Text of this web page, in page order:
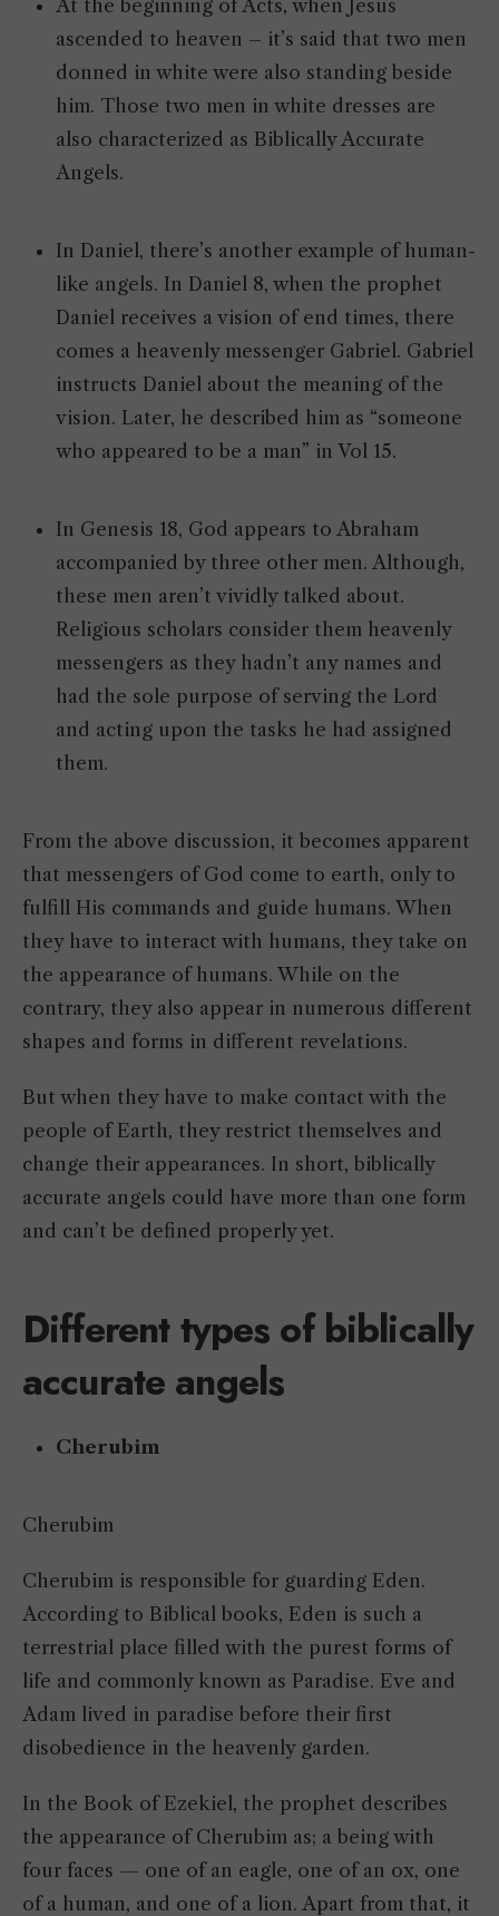
At the beginning of Acts, when Jesus
ascended to heaven – it’s said that two men
donned in white were also standing beside
him. Those two men in white dresses are
also characterized as Biblically Accurate
Angels.
In Daniel, there’s another example of human-
like angels. In Daniel 8, when the prophet
Daniel receives a vision of end times, there
comes a heavenly messenger Gabriel. Gabriel
instructs Daniel about the meaning of the
vision. Later, he described him as “someone
who appeared to be a man” in Vol 15.
In Genesis 18, God appears to Abraham
accompanied by three other men. Although,
these men aren’t vividly talked about.
Religious scholars consider them heavenly
messengers as they hadn’t any names and
had the sole purpose of serving the Lord
and acting upon the tasks he had assigned
them.
From the above discussion, it becomes apparent
that messengers of God come to earth, only to
fulfill His commands and guide humans. When
they have to interact with humans, they take on
the appearance of humans. While on the
contrary, they also appear in numerous different
shapes and forms in different revelations.
But when they have to make contact with the
people of Earth, they restrict themselves and
change their appearances. In short, biblically
accurate angels could have more than one form
and can’t be defined properly yet.
Different types of biblically
accurate angels
Cherubim
Cherubim
Cherubim is responsible for guarding Eden.
According to Biblical books, Eden is such a
terrestrial place filled with the purest forms of
life and commonly known as Paradise. Eve and
Adam lived in paradise before their first
disobedience in the heavenly garden.
In the Book of Ezekiel, the prophet describes
the appearance of Cherubim as; a being with
four faces — one of an eagle, one of an ox, one
of a human, and one of a lion. Apart from that, it